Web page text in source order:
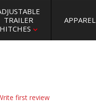
TRAILER
HITCHES
APPAREL
first review